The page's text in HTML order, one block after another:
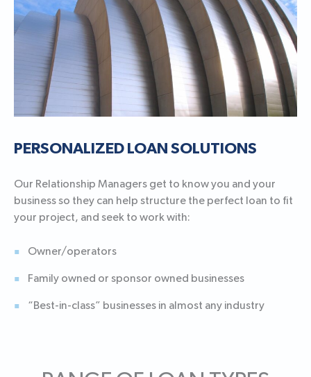
PERSONALIZED LOAN SOLUTIONS
Our Relationship Managers get to know you and your
business so they can help structure the perfect loan to fit
your project, and seek to work with:
Owner/operators
Family owned or sponsor owned businesses
“Best-in-class” businesses in almost any industry